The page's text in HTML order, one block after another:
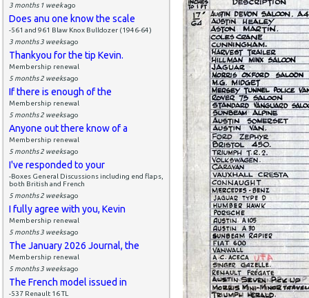
3 months 1 weekago
Does anu one know the scale
-561 and 961 Blaw Knox Bulldozer (1946-64)
3 months 3 weeksago
Thankyou for the tip Kevin.
Membership renewal
5 months 2 weeksago
If there is enough of the
Membership renewal
5 months 2 weeksago
Anyone out there know of a
Membership renewal
5 months 2 weeksago
I've responded to your
-Boxes General Discussions including end flaps,
both British and French
5 months 2 weeksago
I fully agree with you, Kevin
Membership renewal
5 months 3 weeksago
The January 2026 Journal, the
Membership renewal
5 months 3 weeksago
The French model issued in
-537 Renault 16 TL